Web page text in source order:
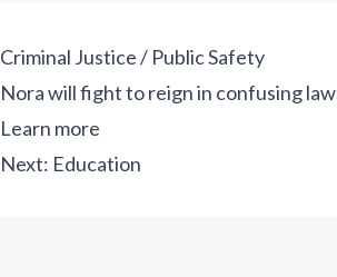
Criminal Justice / Public Safety
Nora will fight to reign in confusing
Learn more
Next: Education